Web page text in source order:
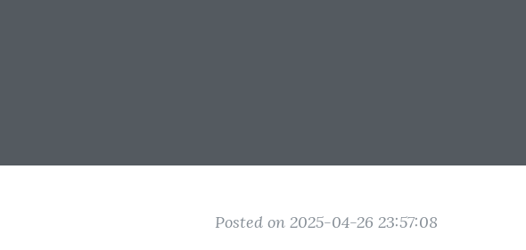
Posted on 2025-04-26 23:57:08